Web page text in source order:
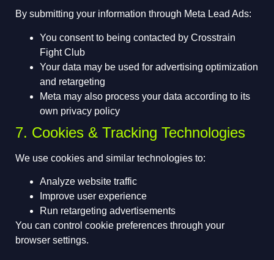
By submitting your information through Meta Lead Ads:
You consent to being contacted by Crosstrain
Fight Club
Your data may be used for advertising optimization
and retargeting
Meta may also process your data according to its
own privacy policy
7. Cookies & Tracking Technologies
We use cookies and similar technologies to:
Analyze website traffic
Improve user experience
Run retargeting advertisements
You can control cookie preferences through your
browser settings.